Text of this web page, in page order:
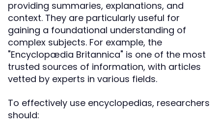
providing summaries, explanations, and
context. They are particularly useful for
gaining a foundational understanding of
complex subjects. For example, the
"Encyclopædia Britannica" is one of the most
trusted sources of information, with articles
vetted by experts in various fields.
To effectively use encyclopedias, researchers
should: